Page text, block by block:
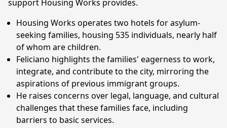
support Housing Works provides.
Housing Works operates two hotels for asylum-
seeking families, housing 535 individuals, nearly half
of whom are children.
Feliciano highlights the families' eagerness to work,
integrate, and contribute to the city, mirroring the
aspirations of previous immigrant groups.
He raises concerns over legal, language, and cultural
challenges that these families face, including
barriers to basic services.